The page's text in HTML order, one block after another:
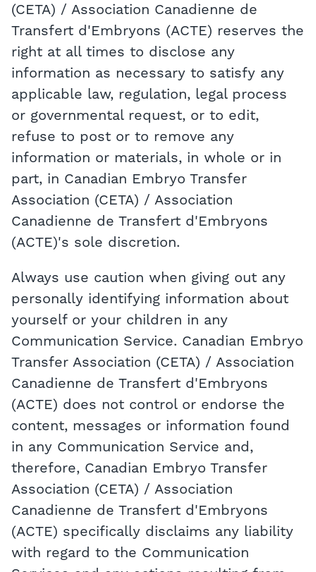
(CETA) / Association Canadienne de
Transfert d'Embryons (ACTE) reserves the
right at all times to disclose any
information as necessary to satisfy any
applicable law, regulation, legal process
or governmental request, or to edit,
refuse to post or to remove any
information or materials, in whole or in
part, in Canadian Embryo Transfer
Association (CETA) / Association
Canadienne de Transfert d'Embryons
(ACTE)'s sole discretion.
Always use caution when giving out any
personally identifying information about
yourself or your children in any
Communication Service. Canadian Embryo
Transfer Association (CETA) / Association
Canadienne de Transfert d'Embryons
(ACTE) does not control or endorse the
content, messages or information found
in any Communication Service and,
therefore, Canadian Embryo Transfer
Association (CETA) / Association
Canadienne de Transfert d'Embryons
(ACTE) specifically disclaims any liability
with regard to the Communication